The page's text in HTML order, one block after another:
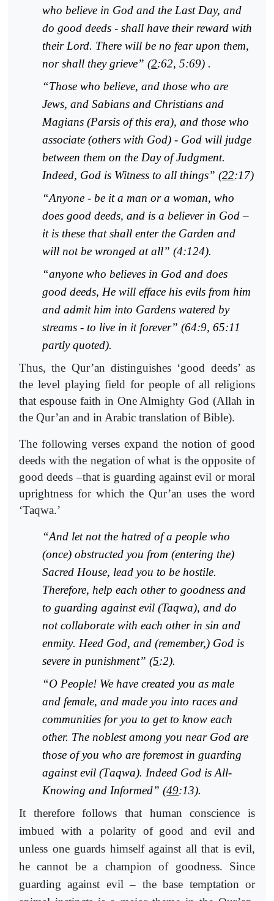
who believe in God and the Last Day, and
do good deeds - shall have their reward with
their Lord. There will be no fear upon them,
nor shall they grieve” (2:62, 5:69) .
“Those who believe, and those who are
Jews, and Sabians and Christians and
Magians (Parsis of this era), and those who
associate (others with God) - God will judge
between them on the Day of Judgment.
Indeed, God is Witness to all things” (22:17)
“Anyone - be it a man or a woman, who
does good deeds, and is a believer in God –
it is these that shall enter the Garden and
will not be wronged at all” (4:124).
“anyone who believes in God and does
good deeds, He will efface his evils from him
and admit him into Gardens watered by
streams - to live in it forever” (64:9, 65:11
partly quoted).
Thus, the Qur’an distinguishes ‘good deeds’ as
the level playing field for people of all religions
that espouse faith in One Almighty God (Allah in
the Qur’an and in Arabic translation of Bible).
The following verses expand the notion of good
deeds with the negation of what is the opposite of
good deeds –that is guarding against evil or moral
uprightness for which the Qur’an uses the word
‘Taqwa.’
“And let not the hatred of a people who
(once)obstructed you from (entering the)
Sacred House, lead you to be hostile.
Therefore, help each other to goodness and
to guarding against evil (Taqwa), and do
not collaborate with each other insin and
enmity. Heed God, and (remember,) God is
severe in punishment” (5:2).
“O People! We have created you as male
and female, and made you into races and
communities for you to get to know each
other. The noblest among you near God are
those of you who are foremost in guarding
against evil (Taqwa). Indeed God is All-
Knowing and Informed” (49:13).
It therefore follows that human conscience is
imbued with a polarity of good and evil and
unless one guards himself against all that is evil,
he cannot be a champion of goodness. Since
guarding against evil – the base temptation or